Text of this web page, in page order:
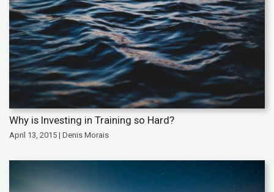
Why is Investing in Training so Hard?
April 13, 2015 | Denis Morais